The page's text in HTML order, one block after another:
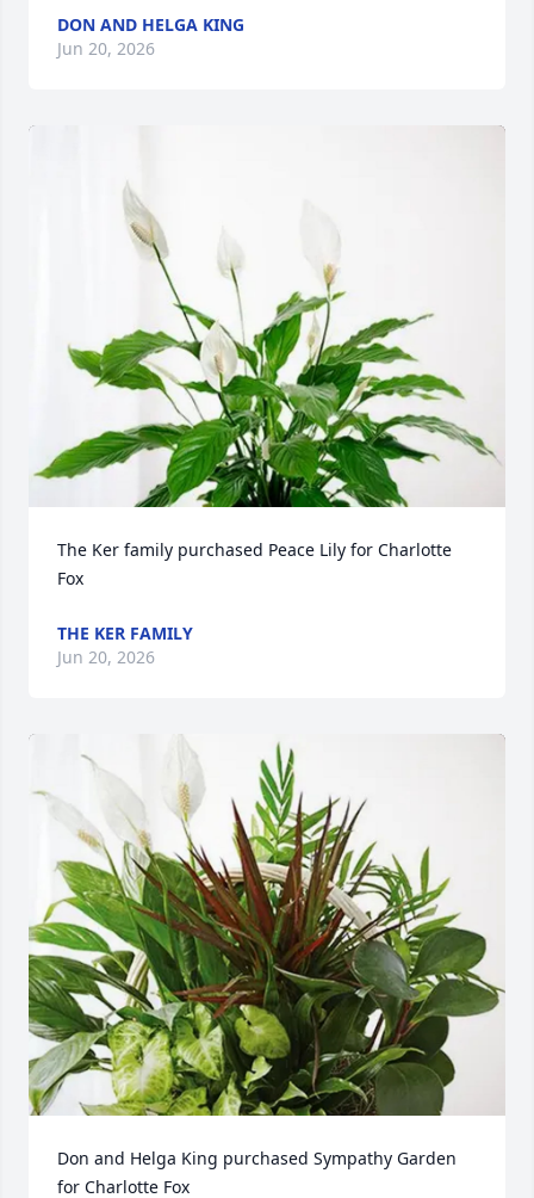
DON AND HELGA KING
Jun 20, 2026
The Ker family purchased Peace Lily for Charlotte
Fox
THE KER FAMILY
Jun 20, 2026
Don and Helga King purchased Sympathy Garden
for Charlotte Fox